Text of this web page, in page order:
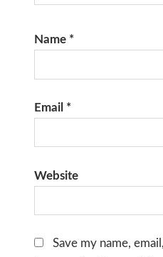
Name *
Email *
Website
Save my name,